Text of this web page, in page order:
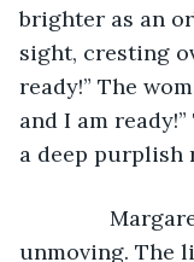
brighter as an
sight, cresting
ready!” The
and I am
a deep purplish
unmoving. The